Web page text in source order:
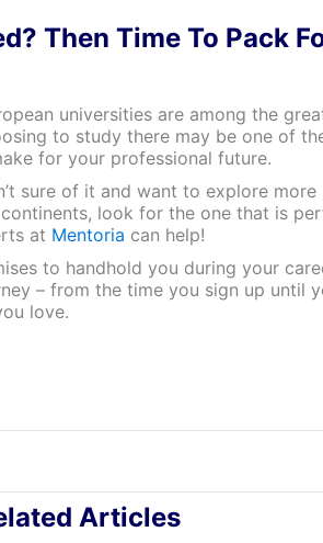
Then Time To Pack
universities are among the
to study there may be one of
for your professional future.
sure of it and want to explore more
look for the one that is
at Mentoria can help!
to handhold you during your
– from the time you sign up until
love.
Articles